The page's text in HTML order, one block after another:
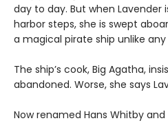
day to day. But when Lavender
harbor steps, she is swept
a magical pirate ship unlike
The ship’s cook, Big Agatha,
abandoned. Worse, she says
Now renamed Hans Whitby